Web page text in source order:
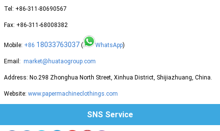
Tel: +86-311-80690567
Fax: +86-311-68008382
Mobile: +86 18033763037 ( WhatsApp)
Email: market@huataogroup.com
Address: No.298 Zhonghua North Street, Xinhua District, Shijiazhuang, China.
Website: www.papermachineclothings.com
SNS Service